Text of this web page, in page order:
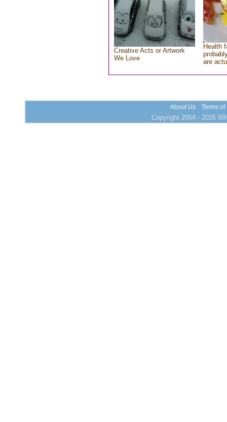
Creative Acts or Artwork
We Love
Health
are
About Us Terms of
Copyright 2004 - 2026